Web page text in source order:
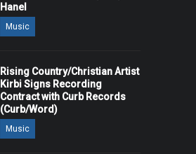
Hanel
Music
Rising Country/Christian Artist
Kirbi Signs Recording
Contract with Curb Records
(Curb/Word)
Music